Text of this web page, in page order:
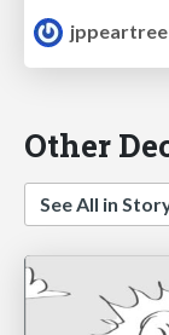
jppeartree
Other
See All in